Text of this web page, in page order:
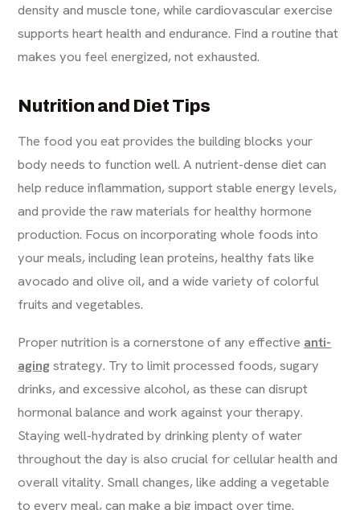
density and muscle tone, while cardiovascular exercise
supports heart health and endurance. Find a routine that
makes you feel energized, not exhausted.
Nutrition and Diet Tips
The food you eat provides the building blocks your
body needs to function well. A nutrient-dense diet can
help reduce inflammation, support stable energy levels,
and provide the raw materials for healthy hormone
production. Focus on incorporating whole foods into
your meals, including lean proteins, healthy fats like
avocado and olive oil, and a wide variety of colorful
fruits and vegetables.
Proper nutrition is a cornerstone of any effective anti-
agingstrategy. Try to limit processed foods, sugary
drinks, and excessive alcohol, as these can disrupt
hormonal balance and work against your therapy.
Staying well-hydrated by drinking plenty of water
throughout the day is also crucial for cellular health and
overall vitality. Small changes, like adding a vegetable
to every meal, can make a big impact over time.